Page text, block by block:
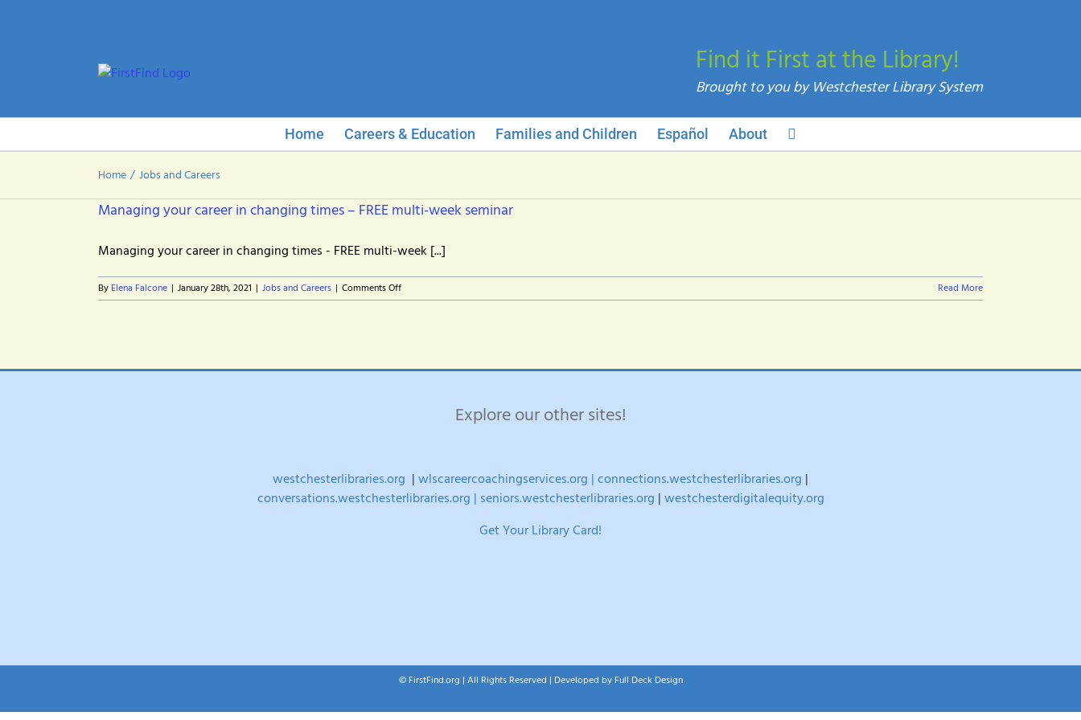
Find it First at the Library!
Home Careers & Education Families and Children Español About
Home Jobs and Careers
Managing your career in changing times – FREE multi-week seminar
Managing your career in changing times - FREE multi-week [...]
By Elena Falcone | January 28th, 2021 | Jobs and Careers | Comments Offon
Managing
times
Read More
Explore our other sites!
westchesterlibraries.org | wlscareercoachingservices.org | connections.westchesterlibraries.org |
conversations.westchesterlibraries.org | seniors.westchesterlibraries.org | westchesterdigitalequity.org
Get Your Library Card!
© FirstFind.org | All Rights Reserved | Developed by Full Deck Design